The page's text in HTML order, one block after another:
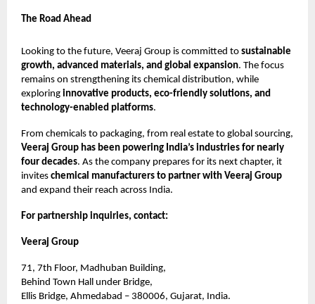
The Road Ahead
Looking to the future, Veeraj Group is committed to sustainable
growth, advanced materials, and global expansion. The focus
remains on strengthening its chemical distribution, while
exploring innovative products, eco-friendly solutions, and
technology-enabled platforms.
From chemicals to packaging, from real estate to global sourcing,
Veeraj Group has been powering India’s industries for nearly
four decades. As the company prepares for its next chapter, it
invites chemical manufacturers to partner with Veeraj Group
and expand their reach across India.
For partnership inquiries, contact:
Veeraj Group
71, 7th Floor, Madhuban Building,
Behind Town Hall under Bridge,
Ellis Bridge, Ahmedabad – 380006, Gujarat, India.